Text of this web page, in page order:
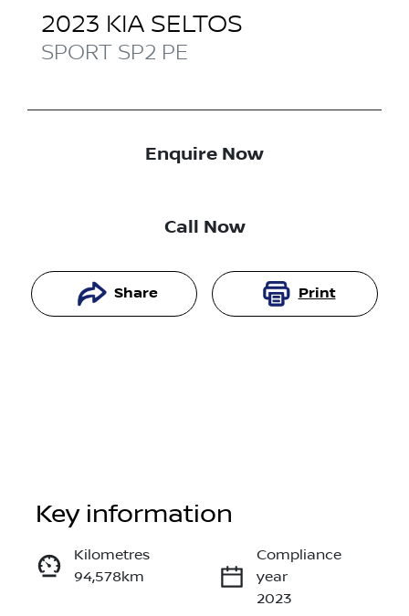
2023 KIA SELTOS
SPORT SP2 PE
Enquire Now
Call Now
Share Print
Enquire Now
Key information
Kilometres
94,578km
Compliance
year
2023